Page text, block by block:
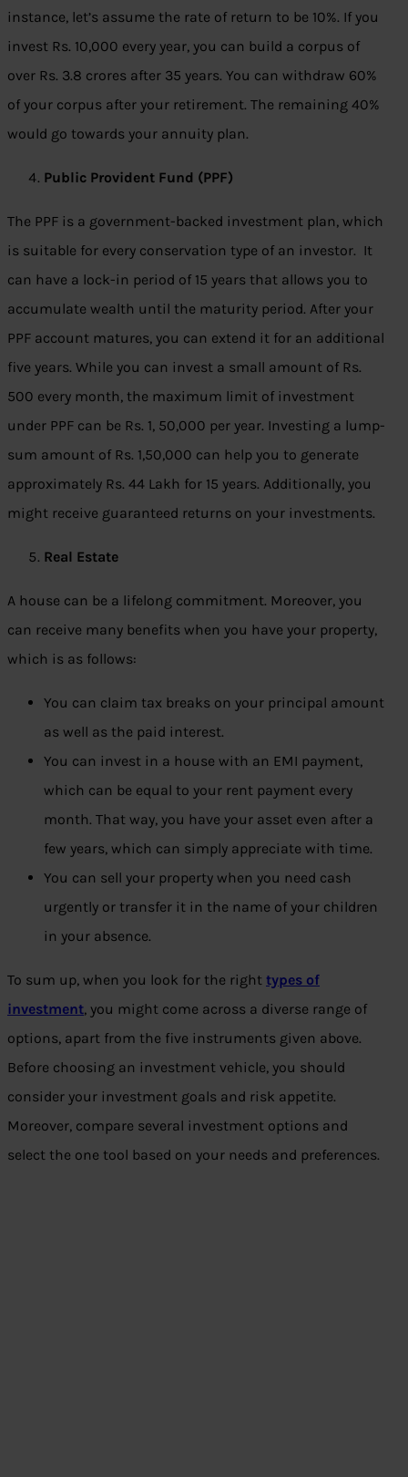
instance, let’s assume the rate of return to be 10%. If you
invest Rs. 10,000 every year, you can build a corpus of
over Rs. 3.8 crores after 35 years. You can withdraw 60%
of your corpus after your retirement. The remaining 40%
would go towards your annuity plan.
Public Provident Fund (PPF)
The PPF is a government-backed investment plan, which
is suitable for every conservation type of an investor. It
can have a lock-in period of 15 years that allows you to
accumulate wealth until the maturity period. After your
PPF account matures, you can extend it for an additional
five years. While you can invest a small amount of Rs.
500 every month, the maximum limit of investment
under PPF can be Rs. 1, 50,000 per year. Investing a lump-
sum amount of Rs. 1,50,000 can help you to generate
approximately Rs. 44 Lakh for 15 years. Additionally, you
might receive guaranteed returns on your investments.
Real Estate
A house can be a lifelong commitment. Moreover, you
can receive many benefits when you have your property,
which is as follows:
You can claim tax breaks on your principal amount
as well as the paid interest.
You can invest in a house with an EMI payment,
which can be equal to your rent payment every
month. That way, you have your asset even after a
few years, which can simply appreciate with time.
You can sell your property when you need cash
urgently or transfer it in the name of your children
in your absence.
To sum up, when you look for the right types of
investment, you might come across a diverse range of
options, apart from the five instruments given above.
Before choosing an investment vehicle, you should
consider your investment goals and risk appetite.
Moreover, compare several investment options and
select the one tool based on your needs and preferences.